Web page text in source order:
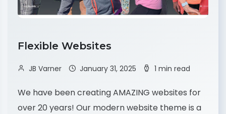
Flexible Websites
JB Varner January 31, 2025 1 min read
We have been creating AMAZING websites for
over 20 years! Our modern website theme is a